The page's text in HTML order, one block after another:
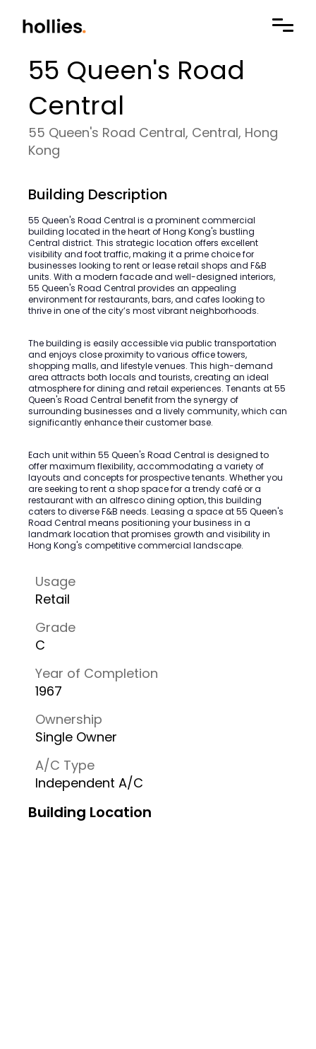
55 Queen's Road
Central
55 Queen's Road Central, Central, Hong
Kong
Building Description
55 Queen's Road Central is a prominent commercial
building located in the heart of Hong Kong's bustling
Central district. This strategic location offers excellent
visibility and foot traffic, making it a prime choice for
businesses looking to rent or lease retail shops and F&B
units. With a modern facade and well-designed interiors,
55 Queen's Road Central provides an appealing
environment for restaurants, bars, and cafes looking to
thrive in one of the city’s most vibrant neighborhoods.
The building is easily accessible via public transportation
and enjoys close proximity to various office towers,
shopping malls, and lifestyle venues. This high-demand
area attracts both locals and tourists, creating an ideal
atmosphere for dining and retail experiences. Tenants at 55
Queen's Road Central benefit from the synergy of
surrounding businesses and a lively community, which can
significantly enhance their customer base.
Each unit within 55 Queen's Road Central is designed to
offer maximum flexibility, accommodating a variety of
layouts and concepts for prospective tenants. Whether you
are seeking to rent a shop space for a trendy café or a
restaurant with an alfresco dining option, this building
caters to diverse F&B needs. Leasing a space at 55 Queen's
Road Central means positioning your business in a
landmark location that promises growth and visibility in
Hong Kong's competitive commercial landscape.
Usage
Retail
Grade
C
Year of Completion
1967
Ownership
Single Owner
A/C Type
Independent A/C
Building Location